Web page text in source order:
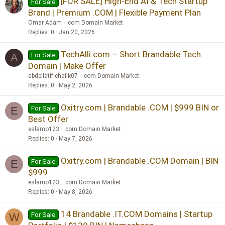
Brand | Premium .COM | Flexible Payment Plan
Omar Adam
.com Domain Market
Replies 0 Jan 20, 2026
A For Sale
TechAlli.com – Short Brandable Tech
Domain | Make Offer
abdellatif.chafik07
.com Domain Market
Replies 0 May 2, 2026
E For Sale
Oxitry.com | Brandable .COM | $999 BIN or
Best Offer
eslamo123
.com Domain Market
Replies 0 May 7, 2026
E For Sale
Oxitry.com | Brandable .COM Domain | BIN
$999
eslamo123
.com Domain Market
Replies 0 May 8, 2026
W For Sale
14 Brandable .IT.COM Domains | Startup